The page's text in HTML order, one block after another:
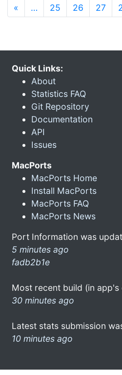
« … 25 26 27
Quick Links:
About
Statistics FAQ
Git Repository
Documentation
API
Issues
MacPorts
MacPorts Home
Install MacPorts
MacPorts FAQ
MacPorts News
Port Information was
5 minutes ago
fadb2b1e
Most recent build (in app's
30 minutes ago
Latest stats submission
10 minutes ago